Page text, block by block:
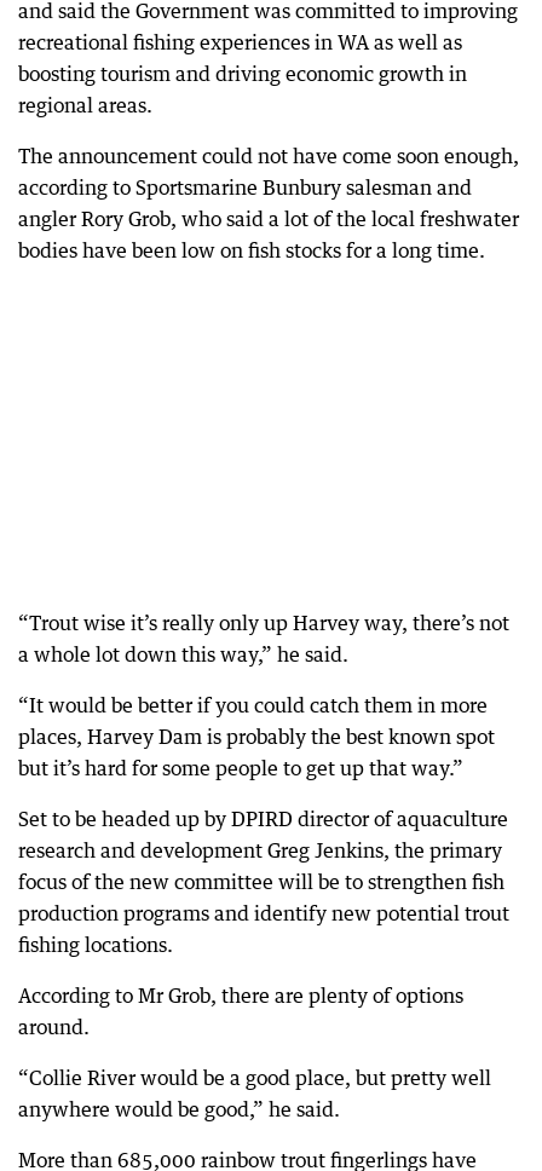
and said the Government was committed to improving
recreational fishing experiences in WA as well as
boosting tourism and driving economic growth in
regional areas.
The announcement could not have come soon enough,
according to Sportsmarine Bunbury salesman and
angler Rory Grob, who said a lot of the local freshwater
bodies have been low on fish stocks for a long time.
“Trout wise it’s really only up Harvey way, there’s not
a whole lot down this way,” he said.
“It would be better if you could catch them in more
places, Harvey Dam is probably the best known spot
but it’s hard for some people to get up that way.”
Set to be headed up by DPIRD director of aquaculture
research and development Greg Jenkins, the primary
focus of the new committee will be to strengthen fish
production programs and identify new potential trout
fishing locations.
According to Mr Grob, there are plenty of options
around.
“Collie River would be a good place, but pretty well
anywhere would be good,” he said.
More than 685,000 rainbow trout fingerlings have